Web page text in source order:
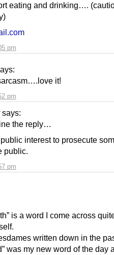
pm
eating and drinking….
pm
it!
says:
pm
the reply…
public interest to prosecute
public.
is a word I come across
written down in the
was my new word of the day